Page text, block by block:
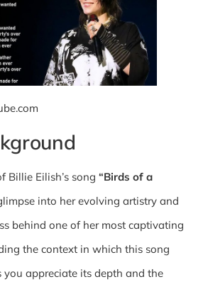
Billie Eilish’s song “Birds of a
into her evolving artistry and
behind one of her most captivating
the context in which this song
you appreciate its depth and the